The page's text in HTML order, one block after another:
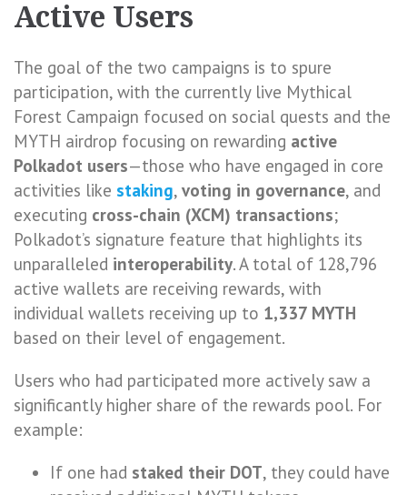
Active Users
The goal of the two campaigns is to spure
participation, with the currently live Mythical
Forest Campaign focused on social quests and the
MYTH airdrop focusing on rewarding active
Polkadot users—those who have engaged in core
activities like staking, voting in governance, and
executing cross-chain (XCM) transactions;
Polkadot’s signature feature that highlights its
unparalleled interoperability. A total of 128,796
active wallets are receiving rewards, with
individual wallets receiving up to 1,337 MYTH
based on their level of engagement.
Users who had participated more actively saw a
significantly higher share of the rewards pool. For
example:
If one had staked their DOT, they could have